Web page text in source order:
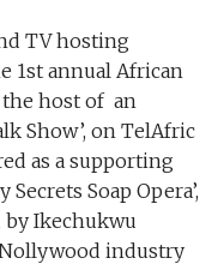
TV hosting
1st annual African
the host of an
Show’, on TelAfric
as a supporting
Soap Opera’,
by Ikechukwu
industry